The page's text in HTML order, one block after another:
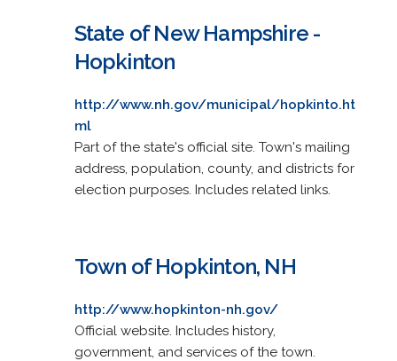
State of New Hampshire -
Hopkinton
http://www.nh.gov/municipal/hopkinto.ht
ml
Part of the state's official site. Town's mailing
address, population, county, and districts for
election purposes. Includes related links.
Town of Hopkinton, NH
http://www.hopkinton-nh.gov/
Official website. Includes history,
government, and services of the town.